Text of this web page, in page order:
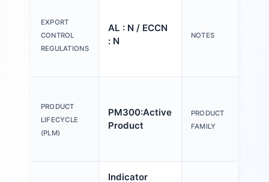
EXPORT
CONTROL
REGULATIONS
AL : N / ECCN
: N
NOTES
PRODUCT
LIFECYCLE
(PLM)
PM300:Active
Product
PRODUCT
FAMILY
Indicator